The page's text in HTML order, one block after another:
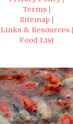
Terms |
Sitemap |
Links & Resources|
Food List